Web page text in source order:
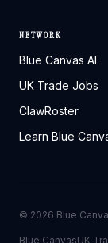
NETWORK
Blue Canvas AI
UK Trade Jobs
ClawRoster
Learn Blue
© 2026 Blue
Blue CanvasUK